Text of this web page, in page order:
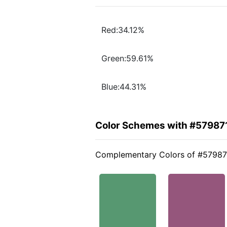
Red:34.12%
Green:59.61%
Blue:44.31%
Color Schemes with
Complementary Colors of